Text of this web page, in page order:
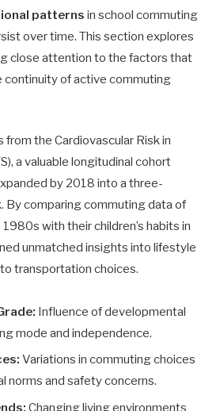
patterns in school commuting
over time. This section explores
close attention to the factors that
of active commuting
the Cardiovascular Risk in
a valuable longitudinal cohort
by 2018 into a three-
By comparing commuting data of
with their children’s habits in
unmatched insights into lifestyle
transportation choices.
Influence of developmental
mode and independence.
Variations in commuting choices
norms and safety concerns.
Changing living environments